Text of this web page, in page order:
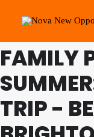
Roots Community
Social Change Events
Get Involved
THIS IS A
FAMILY
TRIP -